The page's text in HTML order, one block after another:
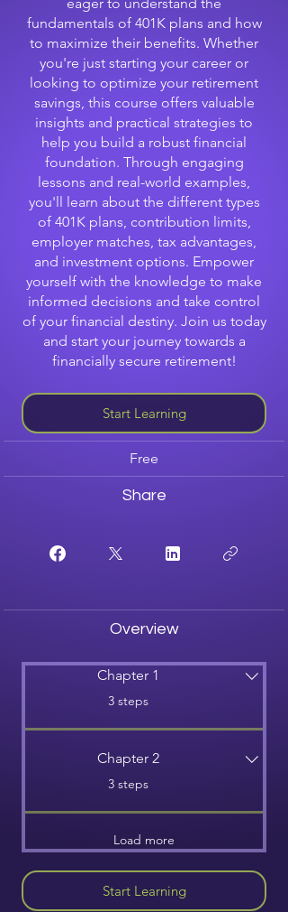
fundamentals of 401K plans and how
to maximize their benefits. Whether
you're just starting your career or
looking to optimize your retirement
savings, this course offers valuable
insights and practical strategies to
help you build a robust financial
foundation. Through engaging
lessons and real-world examples,
you'll learn about the different types
of 401K plans, contribution limits,
employer matches, tax advantages,
and investment options. Empower
yourself with the knowledge to make
informed decisions and take control
of your financial destiny. Join us today
and start your journey towards a
financially secure retirement!
Start Learning
Free
Share
Overview
Chapter 1
3 steps
Chapter 2
3 steps
Load more
Start Learning